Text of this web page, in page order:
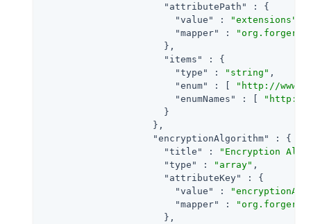
"attributePath"
: {
"value"
: "extensions"
"mapper"
:
                      },
"items"
: {
"type"
: "string" ,
"enum"
: [
"http://
"enumNames"
: [
"http://
                      }
                    },
"encryptionAlgorithm"
: {
"title"
:
"Encryption
"type"
: "array" ,
"attributeKey"
: {
"value"
:
"mapper"
:
                      },